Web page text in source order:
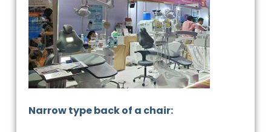
Narrow type back of a chair: